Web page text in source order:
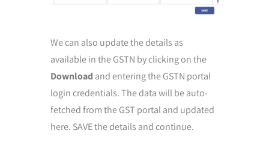
We can also update the details as
available in the GSTN by clicking on the
Download and entering the GSTN portal
login credentials. The data will be auto-
fetched from the GST portal and updated
here. SAVE the details and continue.